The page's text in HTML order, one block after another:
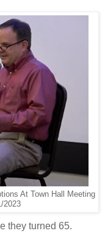
At Town Hall Meeting
2023
they turned 65.